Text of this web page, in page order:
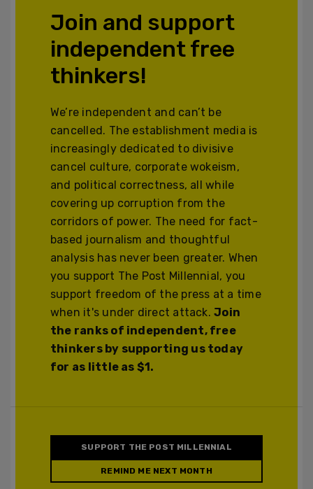
Join and support
independent free
thinkers!
We’re independent and can’t be
cancelled. The establishment media is
increasingly dedicated to divisive
cancel culture, corporate wokeism,
and political correctness, all while
covering up corruption from the
corridors of power. The need for fact-
based journalism and thoughtful
analysis has never been greater. When
you support The Post Millennial, you
support freedom of the press at a time
when it's under direct attack.Join
the ranks of independent, free
thinkers by supporting us today
for as little as $1.
SUPPORT THE POST MILLENNIAL
REMIND ME NEXT MONTH